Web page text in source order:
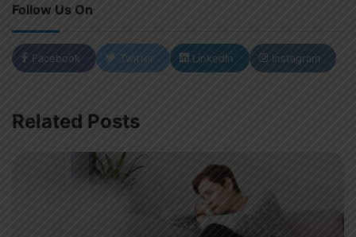
Follow Us On
Facebook Twitter LinkedIn Instagram
Related Posts